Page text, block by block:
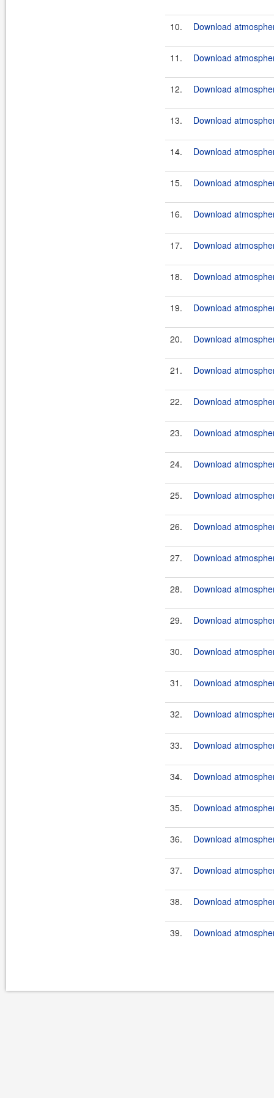
10. Download
11. Download
12. Download
13. Download
14. Download
15. Download
16. Download
17. Download
18. Download
19. Download
20. Download
21. Download
22. Download
23. Download
24. Download
25. Download
26. Download
27. Download
28. Download
29. Download
30. Download
31. Download
32. Download
33. Download
34. Download
35. Download
36. Download
37. Download
38. Download
39. Download